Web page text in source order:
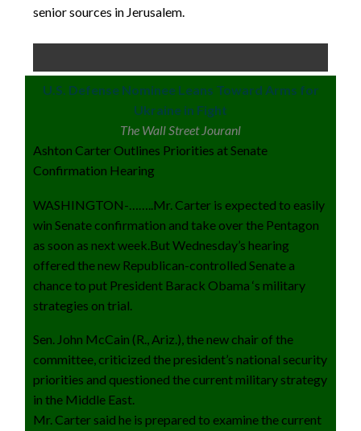
senior sources in Jerusalem.
U.S. Defense Nominee Leans Toward Arms for
Ukraine in Fight
The Wall Street Jouranl
Ashton Carter Outlines Priorities at Senate
Confirmation Hearing
WASHINGTON-……..Mr. Carter is expected to easily
win Senate confirmation and take over the Pentagon
as soon as next week.But Wednesday’s hearing
offered the new Republican-controlled Senate a
chance to put President Barack Obama ‘s military
strategies on trial.
Sen. John McCain (R., Ariz.), the new chair of the
committee, criticized the president’s national security
priorities and questioned the current military strategy
in the Middle East.
Mr. Carter said he is prepared to examine the current